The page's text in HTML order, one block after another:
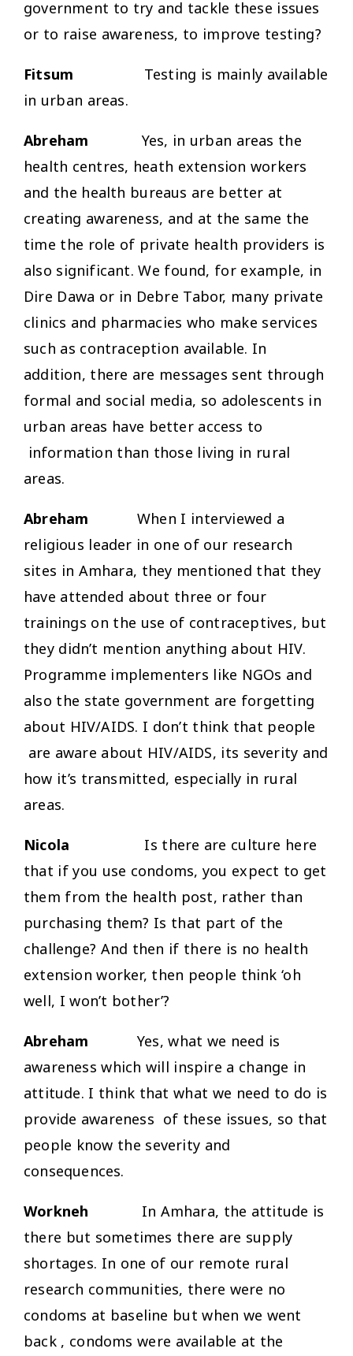
government to try and tackle these issues
or to raise awareness, to improve testing?
Fitsum Testing is mainly available
in urban areas.
Abreham Yes, in urban areas the
health centres, heath extension workers
and the health bureaus are better at
creating awareness, and at the same the
time the role of private health providers is
also significant. We found, for example, in
Dire Dawa or in Debre Tabor, many private
clinics and pharmacies who make services
such as contraception available. In
addition, there are messages sent through
formal and social media, so adolescents in
urban areas have better access to
information than those living in rural
areas.
Abreham When I interviewed a
religious leader in one of our research
sites in Amhara, they mentioned that they
have attended about three or four
trainings on the use of contraceptives, but
they didn’t mention anything about HIV.
Programme implementers like NGOs and
also the state government are forgetting
about HIV/AIDS. I don’t think that people
are aware about HIV/AIDS, its severity and
how it’s transmitted, especially in rural
areas.
Nicola Is there are culture here
that if you use condoms, you expect to get
them from the health post, rather than
purchasing them? Is that part of the
challenge? And then if there is no health
extension worker, then people think ‘oh
well, I won’t bother’?
Abreham Yes, what we need is
awareness which will inspire a change in
attitude. I think that what we need to do is
provide awareness of these issues, so that
people know the severity and
consequences.
Workneh
In Amhara, the attitude is
there but sometimes there are supply
shortages. In one of our remote rural
research communities, there were no
condoms at baseline but when we went
back , condoms were available at the